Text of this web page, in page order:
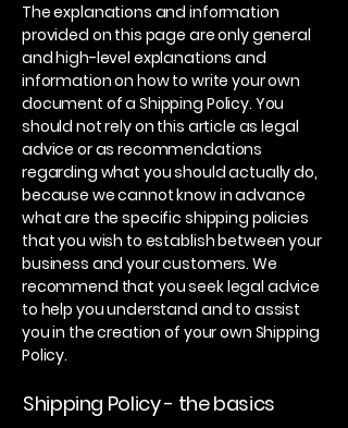
The explanations and information
provided on this page are only general
and high-level explanations and
information on how to write your own
document of a Shipping Policy. You
should not rely on this article as legal
advice or as recommendations
regarding what you should actually do,
because we cannot know in advance
what are the specific shipping policies
that you wish to establish between your
business and your customers. We
recommend that you seek legal advice
to help you understand and to assist
you in the creation of your own Shipping
Policy.
Shipping Policy - the basics